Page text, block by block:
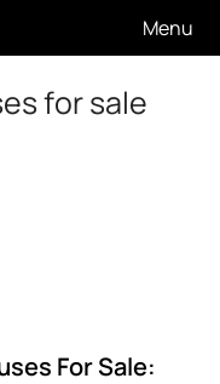
Menu
for sale
For Sale: